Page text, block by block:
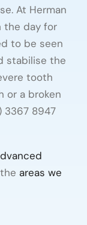
At Herman
the day for
to be seen
stabilise the
tooth
or a broken
3367 8947
areas we